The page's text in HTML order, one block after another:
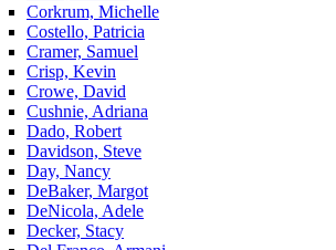
Corkrum, Michelle
Costello, Patricia
Cramer, Samuel
Crisp, Kevin
Crowe, David
Cushnie, Adriana
Dado, Robert
Davidson, Steve
Day, Nancy
DeBaker, Margot
DeNicola, Adele
Decker, Stacy